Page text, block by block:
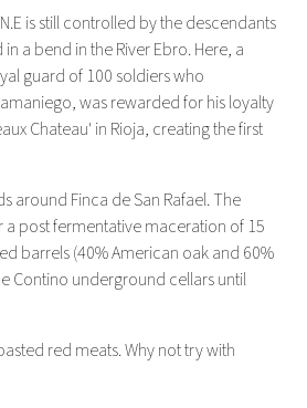
is still controlled by the descendants
a bend in the River Ebro. Here, a
guard of 100 soldiers who
was rewarded for his loyalty
Chateau' in Rioja, creating the first
Finca de San Rafael. The
a post fermentative maceration of 15
barrels (40% American oak and 60%
Contino underground cellars until
red meats. Why not try with